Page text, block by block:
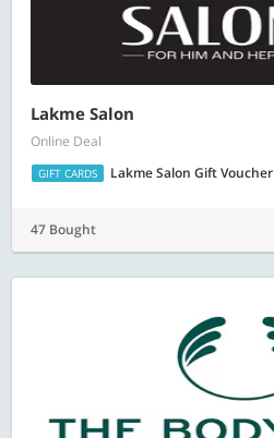
Lakme Salon
Online Deal
GIFT CARDS Lakme Salon Gift Voucher
47 Bought